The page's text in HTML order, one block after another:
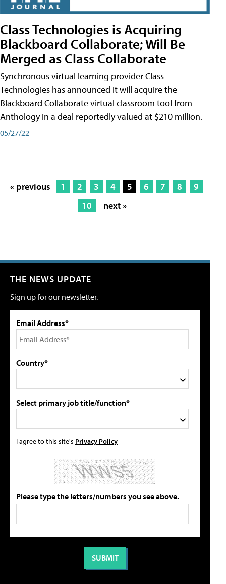
Class Technologies is Acquiring
Blackboard Collaborate; Will Be
Merged as Class Collaborate
Synchronous virtual learning provider Class
Technologies has announced it will acquire the
Blackboard Collaborate virtual classroom tool from
Anthology in a deal reportedly valued at $210 million.
05/27/22
« previous 1 2 3 4 5 6 7 8
9
10
next »
THE NEWS UPDATE
Sign up for our newsletter.
Email Address*
Country*
Select primary job title/function*
I agree to this site's Privacy Policy
Please type the letters/numbers you see above.